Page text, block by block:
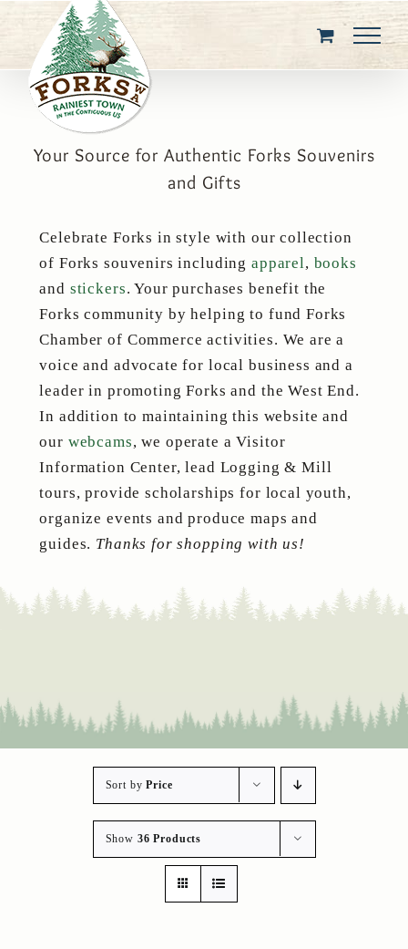
content
Your Source for Authentic Forks Souvenirs
and Gifts
Celebrate Forks in style with our collection
of Forks souvenirs including apparel, books
and stickers. Your purchases benefit the
Forks community by helping to fund Forks
Chamber of Commerce activities. We are a
voice and advocate for local business and a
leader in promoting Forks and the West End.
In addition to maintaining this website and
our webcams, we operate a Visitor
Information Center, lead Logging & Mill
tours, provide scholarships for local youth,
organize events and produce maps and
guides. Thanks for shopping with us!
Sort byPrice
Show 36 Products